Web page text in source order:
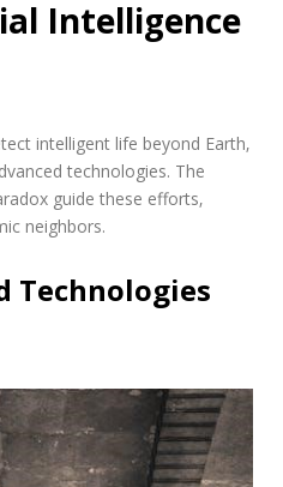
Intelligence
intelligent life beyond Earth‚
technologies. The
guide these efforts‚
neighbors.
Technologies